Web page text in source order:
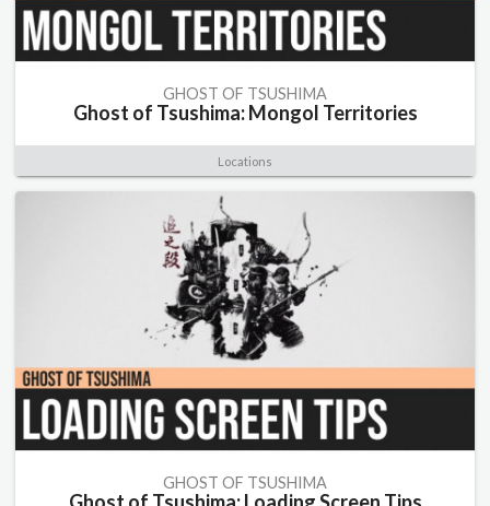
GHOST OF TSUSHIMA
Ghost of Tsushima: Mongol Territories
Locations
GHOST OF TSUSHIMA